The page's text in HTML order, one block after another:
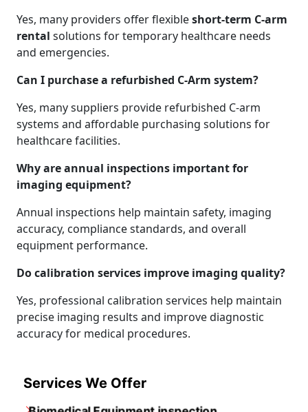
Yes, many providers offer flexibleshort-term C-arm
rental solutions for temporary healthcare needs
and emergencies.
Can I purchase a refurbished C-Arm system?
Yes, many suppliers provide refurbished C-arm
systems and affordable purchasing solutions for
healthcare facilities.
Why are annual inspections important for
imaging equipment?
Annual inspections help maintain safety, imaging
accuracy, compliance standards, and overall
equipment performance.
Do calibration services improve imaging quality?
Yes, professional calibration services help maintain
precise imaging results and improve diagnostic
accuracy for medical procedures.
Services We Offer